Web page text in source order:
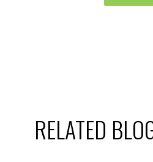
RELATED